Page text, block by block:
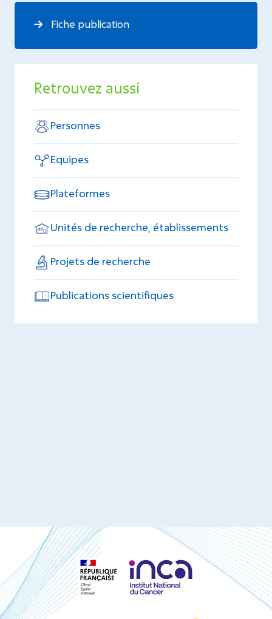
Fiche publication
Retrouvez aussi
Personnes
Equipes
Plateformes
Unités de recherche, établissements
Projets de recherche
Publications scientifiques